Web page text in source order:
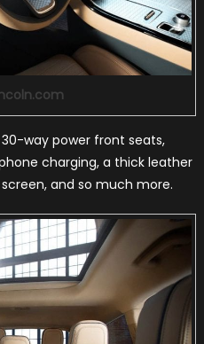
way power front seats,
charging, a thick leather
and so much more.